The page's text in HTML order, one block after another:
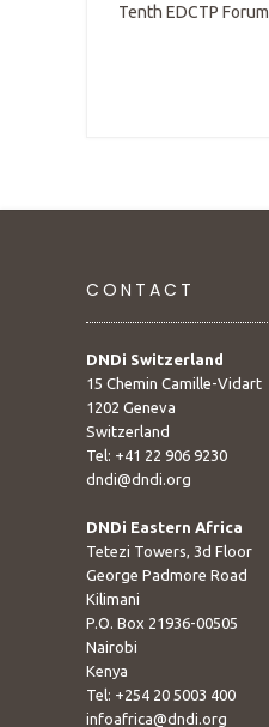
Tenth EDCTP Forum
CONTACT
DNDi Switzerland
15 Chemin Camille-Vidart
1202 Geneva
Switzerland
Tel: +41 22 906 9230
dndi@dndi.org
DNDi Eastern Africa
Tetezi Towers, 3d Floor
George Padmore Road
Kilimani
P.O. Box 21936-00505
Nairobi
Kenya
Tel: +254 20 5003 400
infoafrica@dndi.org